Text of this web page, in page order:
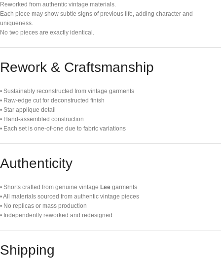
Reworked from authentic vintage materials.
Each piece may show subtle signs of previous life, adding character and
uniqueness.
No two pieces are exactly identical.
Rework & Craftsmanship
• Sustainably reconstructed from vintage garments
• Raw-edge cut for deconstructed finish
• Star applique detail
• Hand-assembled construction
• Each set is one-of-one due to fabric variations
Authenticity
• Shorts crafted from genuine vintage Lee garments
• All materials sourced from authentic vintage pieces
• No replicas or mass production
• Independently reworked and redesigned
Shipping